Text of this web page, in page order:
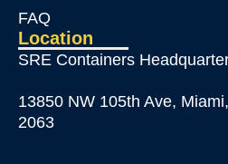
FAQ
Location
SRE Containers
13850 NW 105th Ave,
2063